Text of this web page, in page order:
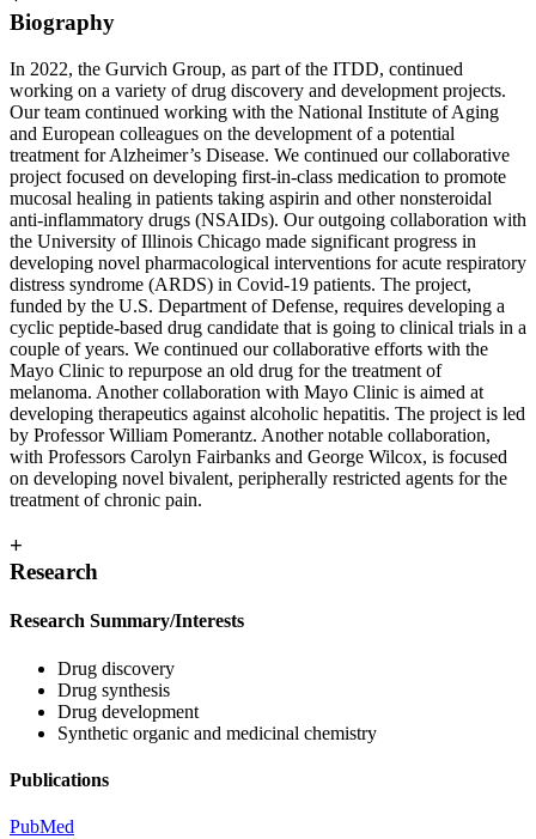
Biography
In 2022, the Gurvich Group, as part of the ITDD, continued
working on a variety of drug discovery and development projects.
Our team continued working with the National Institute of Aging
and European colleagues on the development of a potential
treatment for Alzheimer’s Disease. We continued our collaborative
project focused on developing first-in-class medication to promote
mucosal healing in patients taking aspirin and other nonsteroidal
anti-inflammatory drugs (NSAIDs). Our outgoing collaboration with
the University of Illinois Chicago made significant progress in
developing novel pharmacological interventions for acute respiratory
distress syndrome (ARDS) in Covid-19 patients. The project,
funded by the U.S. Department of Defense, requires developing a
cyclic peptide-based drug candidate that is going to clinical trials in a
couple of years. We continued our collaborative efforts with the
Mayo Clinic to repurpose an old drug for the treatment of
melanoma. Another collaboration with Mayo Clinic is aimed at
developing therapeutics against alcoholic hepatitis. The project is led
by Professor William Pomerantz. Another notable collaboration,
with Professors Carolyn Fairbanks and George Wilcox, is focused
on developing novel bivalent, peripherally restricted agents for the
treatment of chronic pain.
+
Research
Research Summary/Interests
Drug discovery
Drug synthesis
Drug development
Synthetic organic and medicinal chemistry
Publications
PubMed